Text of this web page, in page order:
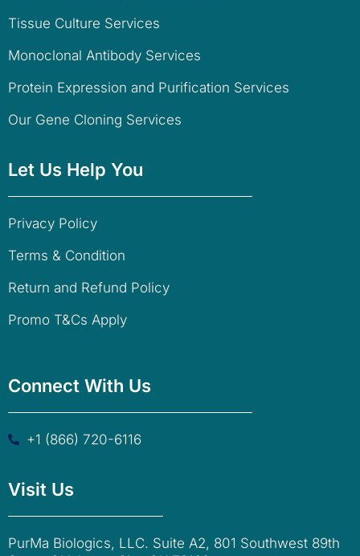
Tissue Culture Services
Monoclonal Antibody Services
Protein Expression and Purification Services
Our Gene Cloning Services
Let Us Help You
Privacy Policy
Terms & Condition
Return and Refund Policy
Promo T&Cs Apply
Connect With Us
+1 (866) 720-6116
Visit Us
PurMa Biologics, LLC. Suite A2, 801 Southwest 89th